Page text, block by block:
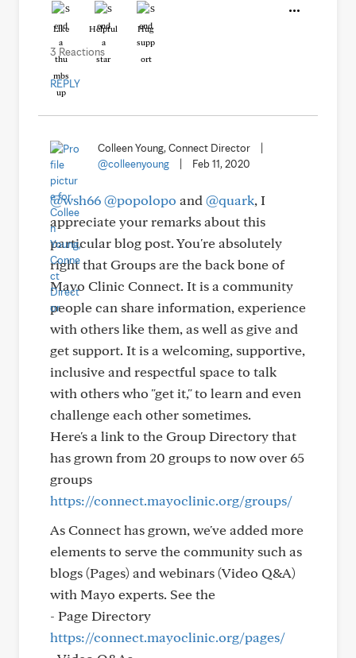
Like Helpful Hug
3 Reactions
REPLY
Colleen Young, Connect Director
@colleenyoung
Feb 11, 2020
@wsh66@popolopo and @quark, I
appreciate your remarks about this
particular blog post. You're absolutely
right that Groups are the back bone of
Mayo Clinic Connect. It is a community
people can share information, experience
with others like them, as well as give and
get support. It is a welcoming, supportive,
inclusive and respectful space to talk
with others who "get it," to learn and even
challenge each other sometimes.
Here's a link to the Group Directory that
has grown from 20 groups to now over 65
groups
https://connect.mayoclinic.org/groups/
As Connect has grown, we've added more
elements to serve the community such as
blogs (Pages) and webinars (Video Q&A)
with Mayo experts. See the
- Page Directory
https://connect.mayoclinic.org/pages/